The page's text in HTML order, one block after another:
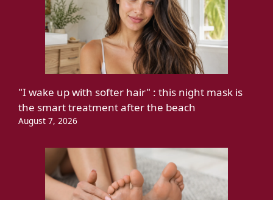
"I wake up with softer hair" : this night mask is
the smart treatment after the beach
August 7, 2026